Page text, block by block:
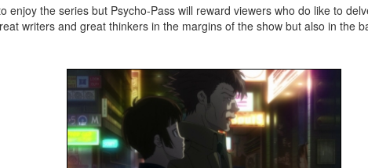
enjoy the series but Psycho-Pass will reward viewers who do like to
writers and great thinkers in the margins of the show but also in the